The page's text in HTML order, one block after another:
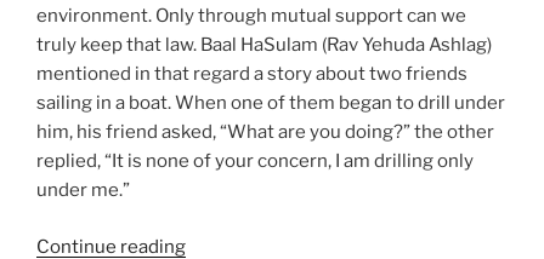
environment. Only through mutual support can we
truly keep that law. Baal HaSulam (Rav Yehuda Ashlag)
mentioned in that regard a story about two friends
sailing in a boat. When one of them began to drill under
him, his friend asked, “What are you doing?” the other
replied, “It is none of your concern, I am drilling only
under me.”
Continue reading“Ekev